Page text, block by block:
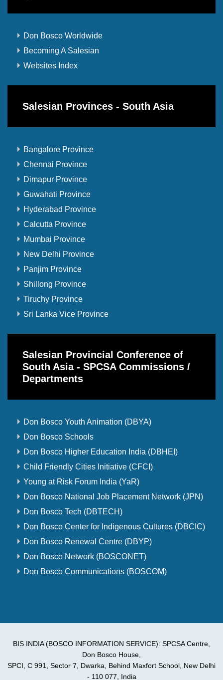
Don Bosco Worldwide
Becoming A Salesian
Websites Index
Salesian Provinces - South Asia
Bangalore Province
Chennai Province
Dimapur Province
Guwahati Province
Hyderabad Province
Calcutta Province
Mumbai Province
New Delhi Province
Panjim Province
Shillong Province
Tiruchy Province
Sri Lanka Vice Province
Salesian Provincial Conference of
South Asia - SPCSA Commissions /
Departments
Don Bosco Youth Animation (DBYA)
Don Bosco Schools
Don Bosco Higher Education India (DBHEI)
Child Friendly Cities Initiative (CFCI)
Young at Risk Forum India (YaR)
Don Bosco National Job Placement Network (JPN)
Don Bosco Tech (DBTECH)
Don Bosco Center for Indigenous Cultures (DBCIC)
Don Bosco Renewal Centre (DBYP)
Don Bosco Network (BOSCONET)
Don Bosco Communications (BOSCOM)
BIS INDIA (BOSCO INFORMATION SERVICE): SPCSA Centre,
Don Bosco House,
SPCI, C 991, Sector 7, Dwarka, Behind Maxfort School, New Delhi
- 110 077, India